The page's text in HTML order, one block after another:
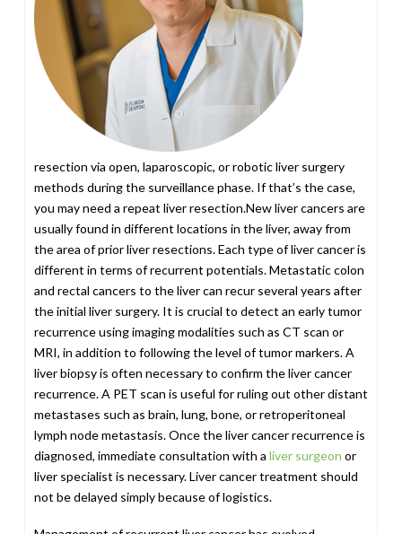
resection via open, laparoscopic, or robotic liver surgery
methods during the surveillance phase. If that’s the case,
you may need a repeat liver resection.New liver cancers are
usually found in different locations in the liver, away from
the area of prior liver resections. Each type of liver cancer is
different in terms of recurrent potentials. Metastatic colon
and rectal cancers to the liver can recur several years after
the initial liver surgery. It is crucial to detect an early tumor
recurrence using imaging modalities such as CT scan or
MRI, in addition to following the level of tumor markers. A
liver biopsy is often necessary to confirm the liver cancer
recurrence. A PET scan is useful for ruling out other distant
metastases such as brain, lung, bone, or retroperitoneal
lymph node metastasis. Once the liver cancer recurrence is
diagnosed, immediate consultation with a liver surgeon or
liver specialist is necessary. Liver cancer treatment should
not be delayed simply because of logistics.